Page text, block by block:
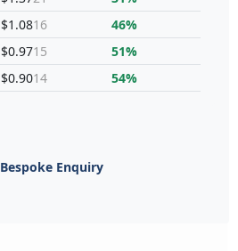
$1.0816
$0.9715
$0.9014
46%
51%
54%
Bespoke Enquiry